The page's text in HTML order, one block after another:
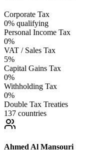
Corporate Tax
0% qualifying
Personal Income Tax
0%
VAT / Sales Tax
5%
Capital Gains Tax
0%
Withholding Tax
0%
Double Tax Treaties
137 countries
Ahmed Al Mansouri